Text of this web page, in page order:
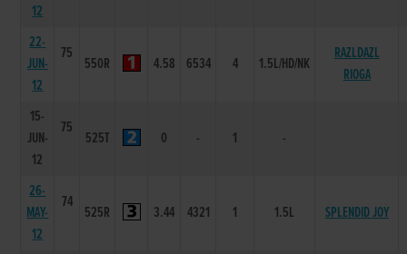
12
22-
JUN-
12
75
550R 4.58 6534 4 1.5L/HD/NK
RAZLDAZL
RIOGA
15-
JUN-
12
75
525T 0 - 1 -
26-
MAY-
12
74
525R 3.44 4321 1 1.5L SPLENDID JOY